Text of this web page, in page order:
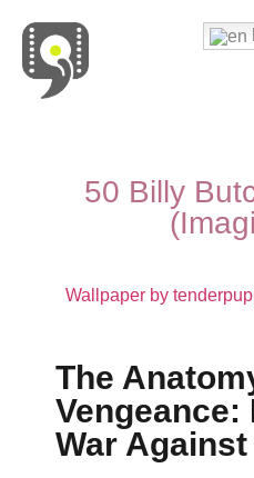
50 Billy
Wallpaper by
The
Vengeance:
War